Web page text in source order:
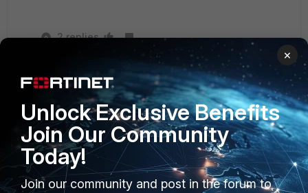
2 replies
New
Member
Forum|Forum|10 years
ago
LOL! I was about to say that the older versions of
code defaulted to policy based tunnels. Glad you
found it.
Show 1 more reply
×
Unlock Exclusive Benefits
Join Our Community
Today!
Join our community and post in the forum to